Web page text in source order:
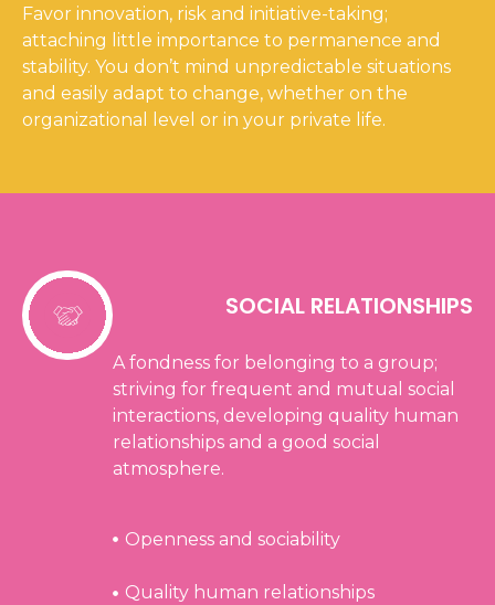
Favor innovation, risk and initiative-taking;
attaching little importance to permanence and
stability. You don’t mind unpredictable situations
and easily adapt to change, whether on the
organizational level or in your private life.
SOCIAL RELATIONSHIPS
A fondness for belonging to a group;
striving for frequent and mutual social
interactions, developing quality human
relationships and a good social
atmosphere.
Openness and sociability
Quality human relationships